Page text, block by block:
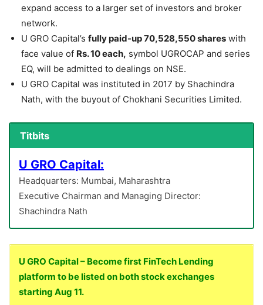
expand access to a larger set of investors and broker
network.
U GRO Capital’s fully paid-up 70,528,550 shares with
face value of Rs. 10 each, symbol UGROCAP and series
EQ, will be admitted to dealings on NSE.
U GRO Capital was instituted in 2017 by Shachindra
Nath, with the buyout of Chokhani Securities Limited.
Titbits
U GRO Capital:
Headquarters: Mumbai, Maharashtra
Executive Chairman and Managing Director:
Shachindra Nath
U GRO Capital – Become first FinTech Lending
platform to be listed on both stock exchanges
starting Aug 11.